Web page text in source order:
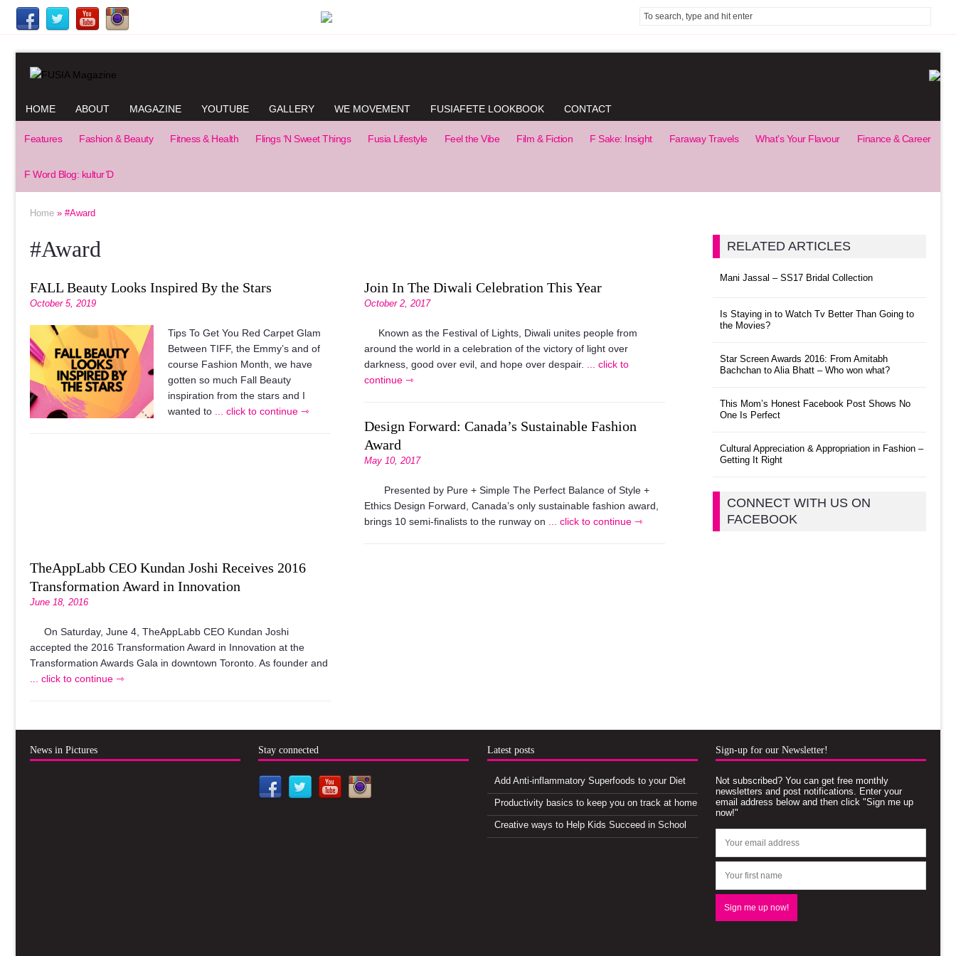
HOME ABOUT MAGAZINE YOUTUBE GALLERY WE MOVEMENT FUSIAFETE LOOKBOOK CONTACT
Features Fashion & Beauty Fitness & Health Flings ‘N Sweet Things Fusia Lifestyle Feel the Vibe Film & Fiction F Sake: Insight Faraway Travels What’s Your Flavour Finance & Career
F Word Blog: kultur’D
Home » #Award
#Award
FALL Beauty Looks Inspired By the Stars
October 5, 2019
Tips To Get You Red Carpet Glam
Between TIFF, the Emmy’s and of
course Fashion Month, we have
gotten so much Fall Beauty
inspiration from the stars and I
wanted to
... click to continue ⇾
Join In The Diwali Celebration This Year
October 2, 2017
Known as the Festival of Lights, Diwali unites people from
around the world in a celebration of the victory of light over
darkness, good over evil, and hope over despair.
... click to
continue ⇾
Design Forward: Canada’s Sustainable Fashion
Award
May 10, 2017
Presented by Pure + Simple The Perfect Balance of Style +
Ethics Design Forward, Canada’s only sustainable fashion award,
brings 10 semi-finalists to the runway on
... click to continue ⇾
TheAppLabb CEO Kundan Joshi Receives 2016
Transformation Award in Innovation
June 18, 2016
On Saturday, June 4, TheAppLabb CEO Kundan Joshi
accepted the 2016 Transformation Award in Innovation at the
Transformation Awards Gala in downtown Toronto. As founder and
... click to continue ⇾
RELATED ARTICLES
Mani Jassal – SS17 Bridal Collection
Is Staying in to Watch Tv Better Than Going to
the Movies?
Star Screen Awards 2016: From Amitabh
Bachchan to Alia Bhatt – Who won what?
This Mom’s Honest Facebook Post Shows No
One Is Perfect
Cultural Appreciation & Appropriation in Fashion –
Getting It Right
CONNECT WITH US ON
FACEBOOK
News in Pictures Stay connected Latest posts
Add Anti-inflammatory Superfoods to your Diet
Productivity basics to keep you on track at home
Creative ways to Help Kids Succeed in School
Sign-up for our Newsletter!
Not subscribed? You can get free monthly
newsletters and post notifications. Enter your
email address below and then click "Sign me up
now!"